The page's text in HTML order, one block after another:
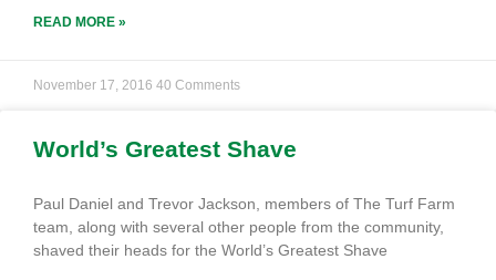
READ MORE »
November 17, 2016 40 Comments
World’s Greatest Shave
Paul Daniel and Trevor Jackson, members of The Turf Farm
team, along with several other people from the community,
shaved their heads for the World’s Greatest Shave